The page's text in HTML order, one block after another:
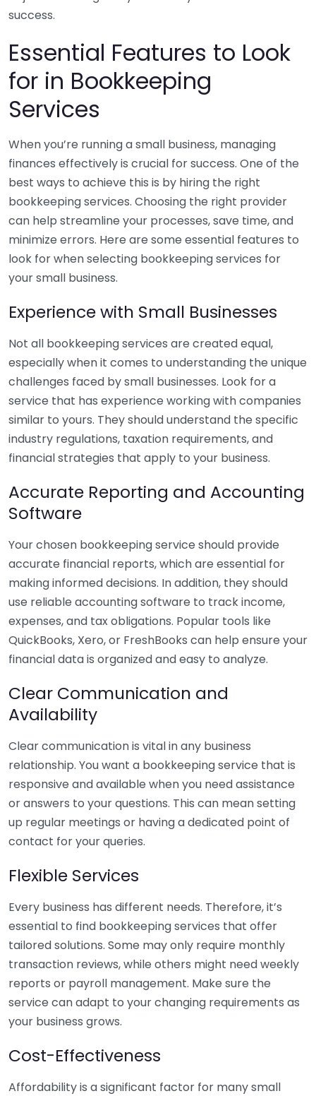
success.
Essential Features to Look
for in Bookkeeping
Services
When you’re running a small business, managing
finances effectively is crucial for success. One of the
best ways to achieve this is by hiring the right
bookkeeping services. Choosing the right provider
can help streamline your processes, save time, and
minimize errors. Here are some essential features to
look for when selecting bookkeeping services for
your small business.
Experience with Small Businesses
Not all bookkeeping services are created equal,
especially when it comes to understanding the unique
challenges faced by small businesses. Look for a
service that has experience working with companies
similar to yours. They should understand the specific
industry regulations, taxation requirements, and
financial strategies that apply to your business.
Accurate Reporting and Accounting
Software
Your chosen bookkeeping service should provide
accurate financial reports, which are essential for
making informed decisions. In addition, they should
use reliable accounting software to track income,
expenses, and tax obligations. Popular tools like
QuickBooks, Xero, or FreshBooks can help ensure your
financial data is organized and easy to analyze.
Clear Communication and
Availability
Clear communication is vital in any business
relationship. You want a bookkeeping service that is
responsive and available when you need assistance
or answers to your questions. This can mean setting
up regular meetings or having a dedicated point of
contact for your queries.
Flexible Services
Every business has different needs. Therefore, it’s
essential to find bookkeeping services that offer
tailored solutions. Some may only require monthly
transaction reviews, while others might need weekly
reports or payroll management. Make sure the
service can adapt to your changing requirements as
your business grows.
Cost-Effectiveness
Affordability is a significant factor for many small